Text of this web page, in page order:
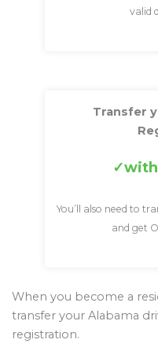
valid
Transfer
You’ll also need to
and get
When you become a
transfer your Alabama
registration.